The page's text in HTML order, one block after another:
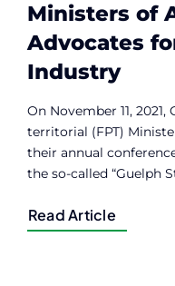
Ministers of
Advocates
Industry
On November 11,
territorial (FPT)
their annual
the so-called “Guelph
Read Article